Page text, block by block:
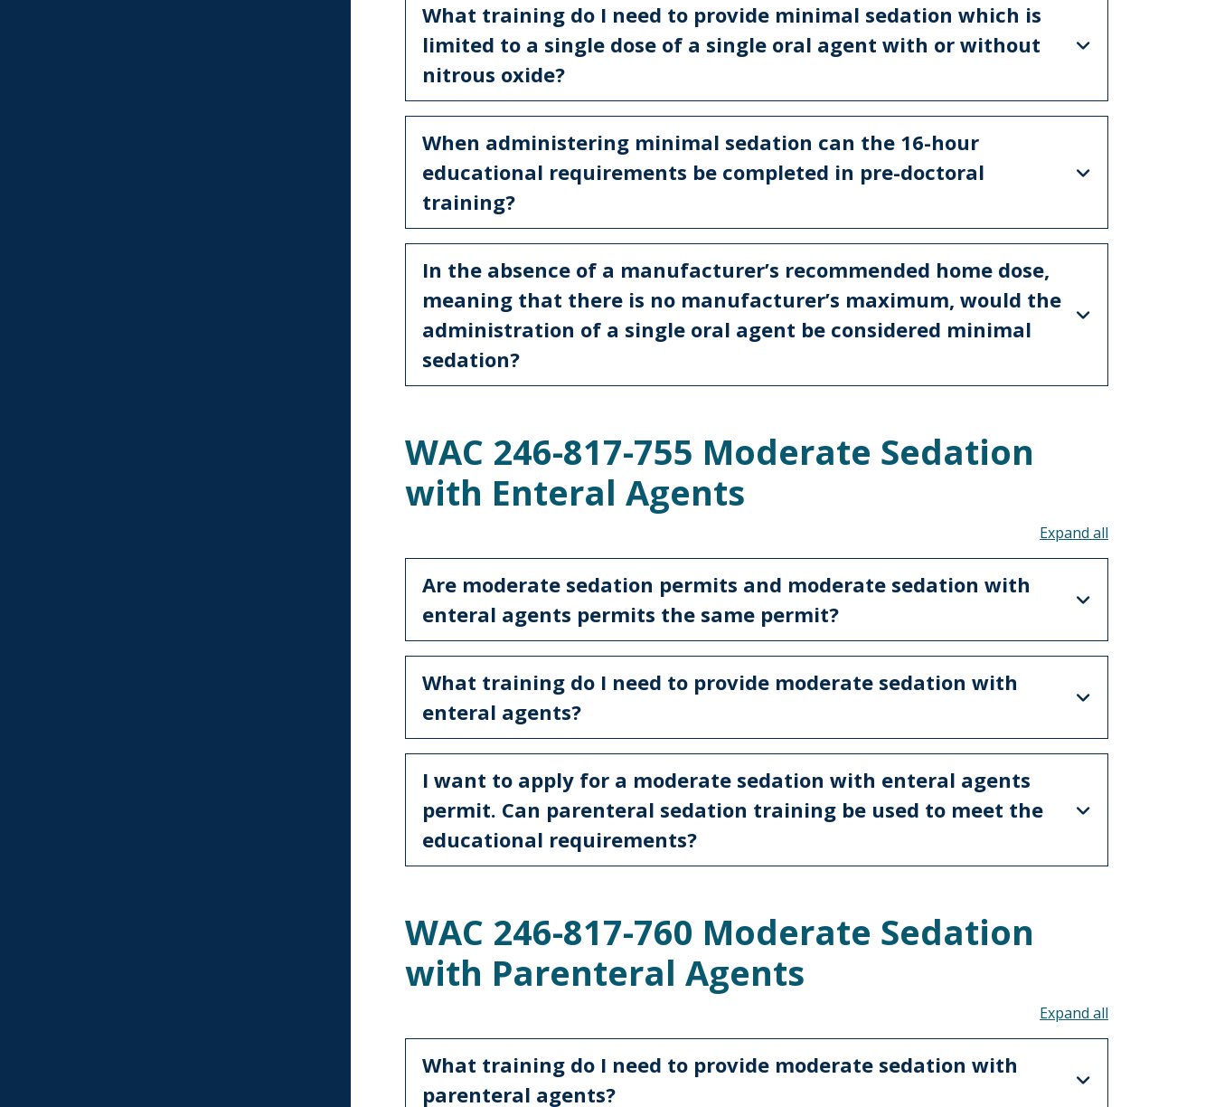
What training do I need to provide minimal sedation which is
limited to a single dose of a single oral agent with or without
nitrous oxide?
When administering minimal sedation can the 16-hour
educational requirements be completed in pre-doctoral
training?
In the absence of a manufacturer’s recommended home dose,
meaning that there is no manufacturer’s maximum, would the
administration of a single oral agent be considered minimal
sedation?
WAC 246-817-755 Moderate Sedation
with Enteral Agents
Are moderate sedation permits and moderate sedation with
enteral agents permits the same permit?
What training do I need to provide moderate sedation with
enteral agents?
I want to apply for a moderate sedation with enteral agents
permit. Can parenteral sedation training be used to meet the
educational requirements?
WAC 246-817-760 Moderate Sedation
with Parenteral Agents
What training do I need to provide moderate sedation with
parenteral agents?